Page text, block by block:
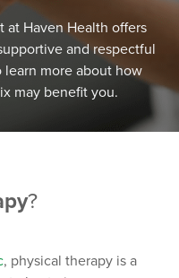
at Haven Health offers
and respectful
more about how
may benefit you.
?
, physical therapy is a